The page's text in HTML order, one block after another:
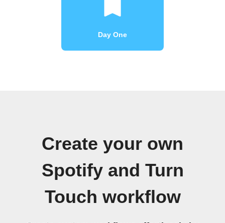
Day One
Create your own
Spotify and Turn
Touch workflow